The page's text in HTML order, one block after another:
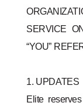
SERVICE
“YOU”
1. UPDATES
Elite